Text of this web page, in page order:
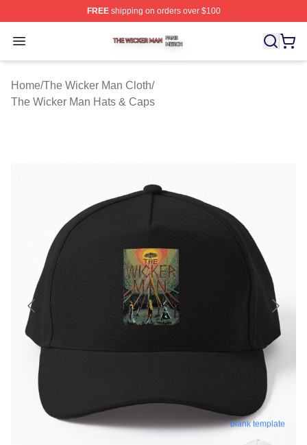
FREEshipping on orders over $100
Open menu
The Wicker Man Shop ⚡️ Officially Licensed The
Home/The Wicker Man Cloth/
The Wicker Man Hats & Caps
blank template